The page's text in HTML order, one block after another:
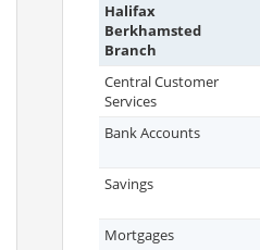
Halifax
Berkhamsted
Branch
Central Customer
Services
Bank Accounts
Savings
Mortgages